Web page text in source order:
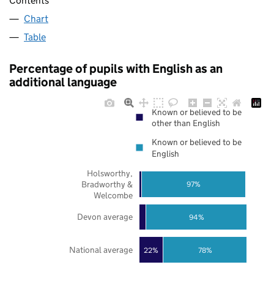
Chart
Table
Percentage of pupils with English as an
additional language
22% 78%
94%
97%
National average
Devon average
Holsworthy,
Bradworthy &
Welcombe
Known or believed to be
other than English
Known or believed to be
English